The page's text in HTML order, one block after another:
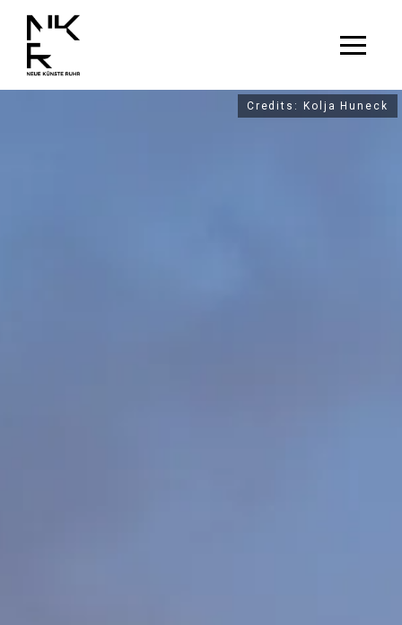
Credits: Kolja Huneck
Credits: Kolja Huneck